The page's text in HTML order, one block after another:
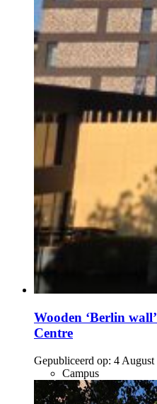
Wooden ‘Berlin
Centre
Gepubliceerd op: 4 August
Campus